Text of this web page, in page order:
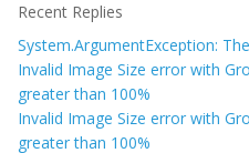
Recent Replies
System.ArgumentException:
Invalid Image Size error with
greater than 100%
Invalid Image Size error with
greater than 100%